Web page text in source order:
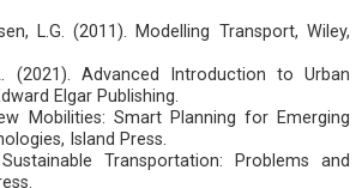
L.G. (2011). Modelling Transport, Wiley,
(2021). Advanced Introduction to Urban
Elgar Publishing.
Mobilities: Smart Planning for Emerging
Island Press.
Transportation: Problems and